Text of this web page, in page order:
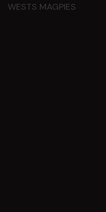
WESTS MAGPIES